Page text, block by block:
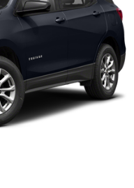
w/Chrome Tailpipe
Springs
Coil Springs
ABS, Front Vented
and Electric